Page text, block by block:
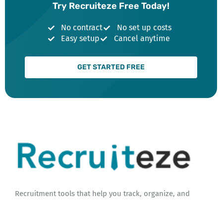
Try Recruiteze Free Today!
No contract
No set up costs
Easy setup
Cancel anytime
GET STARTED FREE
Recruitment tools that help you track, organize, and